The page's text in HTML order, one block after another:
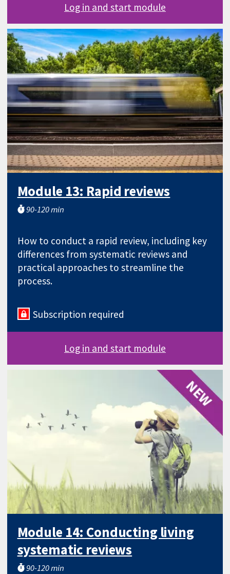
Log in and start module
Module 13: Rapid reviews
90-120 min
How to conduct a rapid review, including key
differences from systematic reviews and
practical approaches to streamline the
process.
Subscription required
Log in and start module
Module 14: Conducting living
systematic reviews
90-120 min